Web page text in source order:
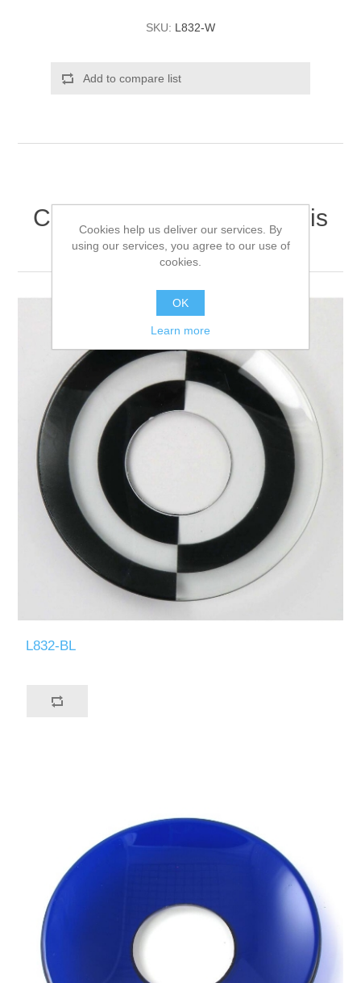
SKU: L832-W
Add to compare list
Customers who bought this
item also bought
L832-BL
Cookies help us deliver our services. By
using our services, you agree to our use of
cookies.
OK
Learn more